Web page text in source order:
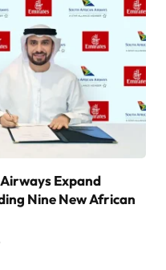
Expand
Nine New African